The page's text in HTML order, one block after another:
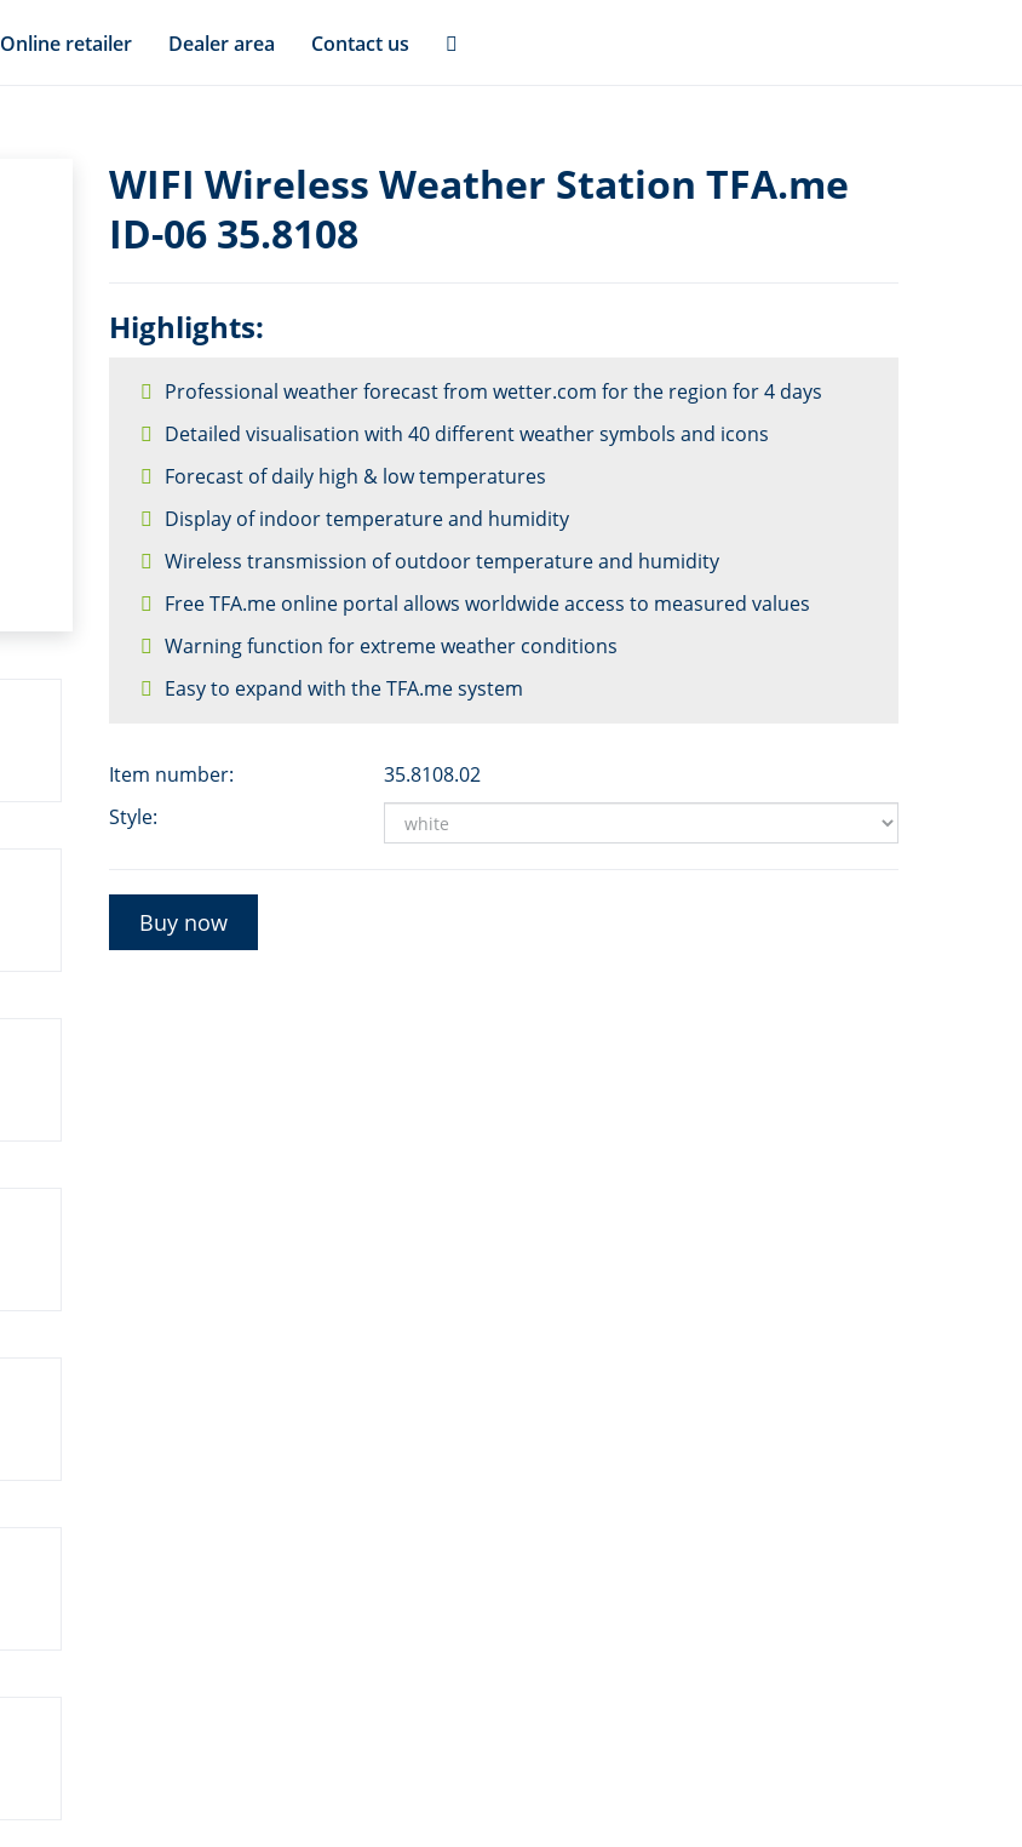
Online retailer Dealer area Contact us
WIFI Wireless Weather Station TFA.me
ID-06 35.8108
Highlights:
Professional weather forecast from wetter.com for the region for 4 days
Detailed visualisation with 40 different weather symbols and icons
Forecast of daily high & low temperatures
Display of indoor temperature and humidity
Wireless transmission of outdoor temperature and humidity
Free TFA.me online portal allows worldwide access to measured values
Warning function for extreme weather conditions
Easy to expand with the TFA.me system
Item number:
35.8108.02
Style:
Buy now